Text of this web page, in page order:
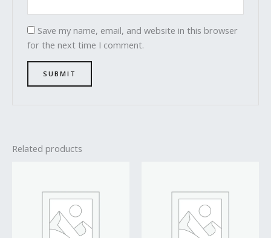
Save my name, email, and website in this browser
for the next time I comment.
Related products